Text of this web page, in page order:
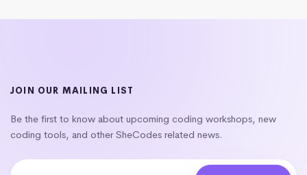
JOIN OUR MAILING LIST
Be the first to know about upcoming coding workshops, new
coding tools, and other SheCodes related news.